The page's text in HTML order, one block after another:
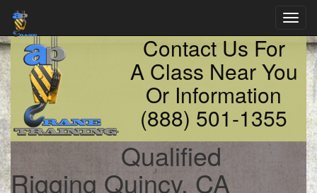
Contact Us For
A Class Near You
Or Information
(888) 501-1355
Qualified
Rigging Quincy, CA